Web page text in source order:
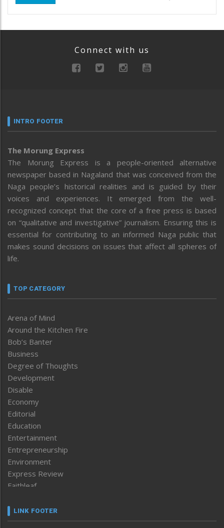
Connect with us
INTRO FOOTER
The Morung Express
The Morung Express is a people-oriented alternative
newspaper based in Nagaland that was conceived from the
Naga people’s historical realities and is guided by their
voices and experiences. It emerged from the well-
recognized concept that the core of a free press is based
on “qualitative and investigative” journalism. Ensuring this is
essential for contributing to an informed Naga public that
makes sound decisions on issues that affect all spheres of
life.
TOP CATEGORY
Arena of Mind
Around the Kitchen Fire
Bob’s Banter
Business
Degree of Thoughts
Development
Disable
Economy
Editorial
Education
Entertainment
Entrepreneurship
Environment
Express Review
Faithleaf
Frontpage
LINK FOOTER